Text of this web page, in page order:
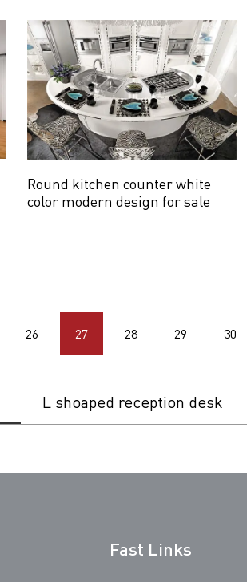
Round kitchen counter white
color modern design for sale
26 27 28 29 30
L shoaped reception desk
Fast Links